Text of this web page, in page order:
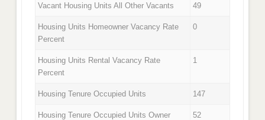
Vacant Housing Units All Other Vacants 49
Housing Units Homeowner Vacancy Rate
Percent
0
Housing Units Rental Vacancy Rate
Percent
1
Housing Tenure Occupied Units 147
Housing Tenure Occupied Units Owner
52